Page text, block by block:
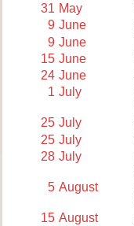
31 May
9 June
9 June
15 June
24 June
1 July
25 July
25 July
28 July
5 August
15 August